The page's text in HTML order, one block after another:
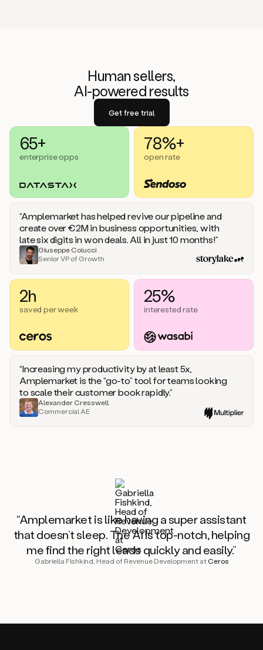
Human sellers,
AI-powered results
Get free trial
78%+
open rate
65+
enterprise opps
“Amplemarket has helped revive our pipeline and
create over €2M in business opportunities, with
late six digits in won deals. All in just 10 months!”
Giuseppe Colucci
Senior VP of Growth
“Increasing my productivity by at least 5x,
Amplemarket is the “go-to” tool for teams looking
to scale their customer book rapidly.”
Alexander Cresswell
Commercial AE
2h
saved per week
25%
interested rate
“Amplemarket is like having a super assistant
that doesn’t sleep. The AI is top-notch, helping
me find the right leads quickly and easily.”
Gabriella Fishkind, Head of Revenue Development at Ceros